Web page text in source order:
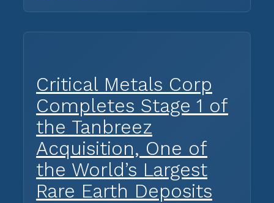
Critical Metals Corp
Completes Stage 1 of
the Tanbreez
Acquisition, One of
the World’s Largest
Rare Earth Deposits